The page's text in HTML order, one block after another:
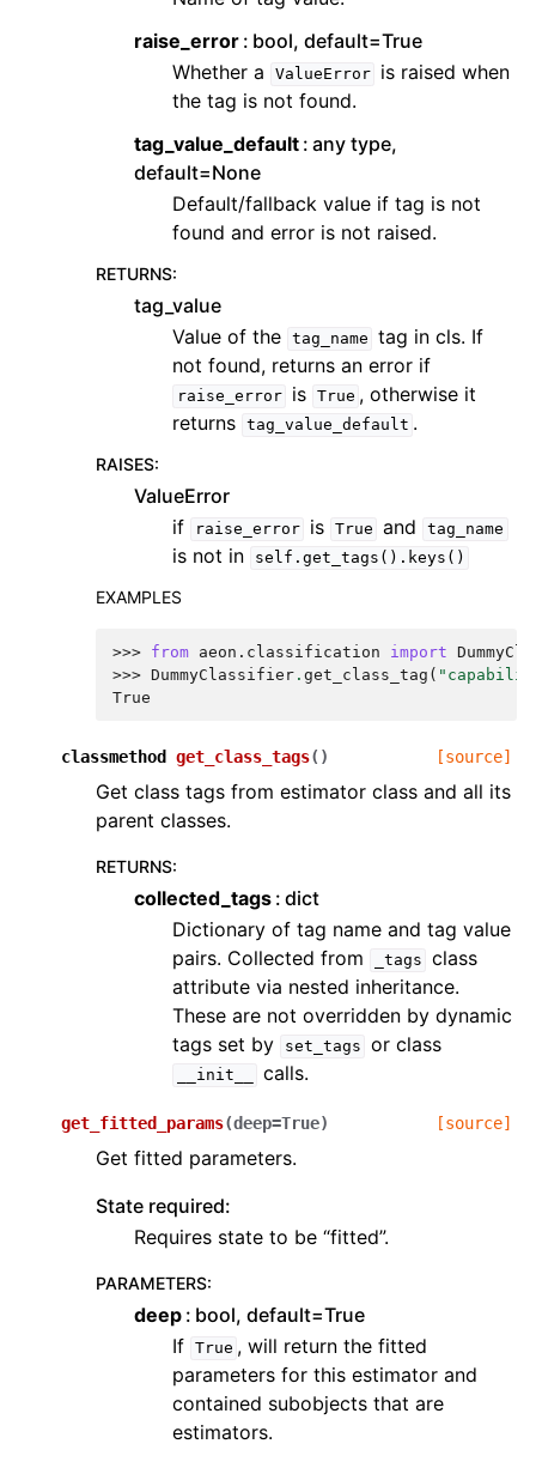
raise_error bool, default=True
Whether a
ValueError
is raised when
the tag is not found.
tag_value_default any type,
default=None
Default/fallback value if tag is not
found and error is not raised.
RETURNS:
tag_value
Value of the tag_name tag in cls. If
not found, returns an error if
raise_error is True , otherwise it
returns tag_value_default .
RAISES:
ValueError
if
raise_error is True and tag_name
is not in self.get_tags().keys()
EXAMPLES
>>> from aeon.classification import
>>> DummyClassifier . get_class_tag (
True
classmethod get_class_tags( ) [source]
Get class tags from estimator class and all its
parent classes.
RETURNS:
collected_tags dict
Dictionary of tag name and tag value
pairs. Collected from
_tags class
attribute via nested inheritance.
These are not overridden by dynamic
tags set by
set_tags or class
__init__ calls.
get_fitted_params(deep=True) [source]
Get fitted parameters.
State required:
Requires state to be “fitted”.
PARAMETERS:
deep bool, default=True
If True , will return the fitted
parameters for this estimator and
contained subobjects that are
estimators.